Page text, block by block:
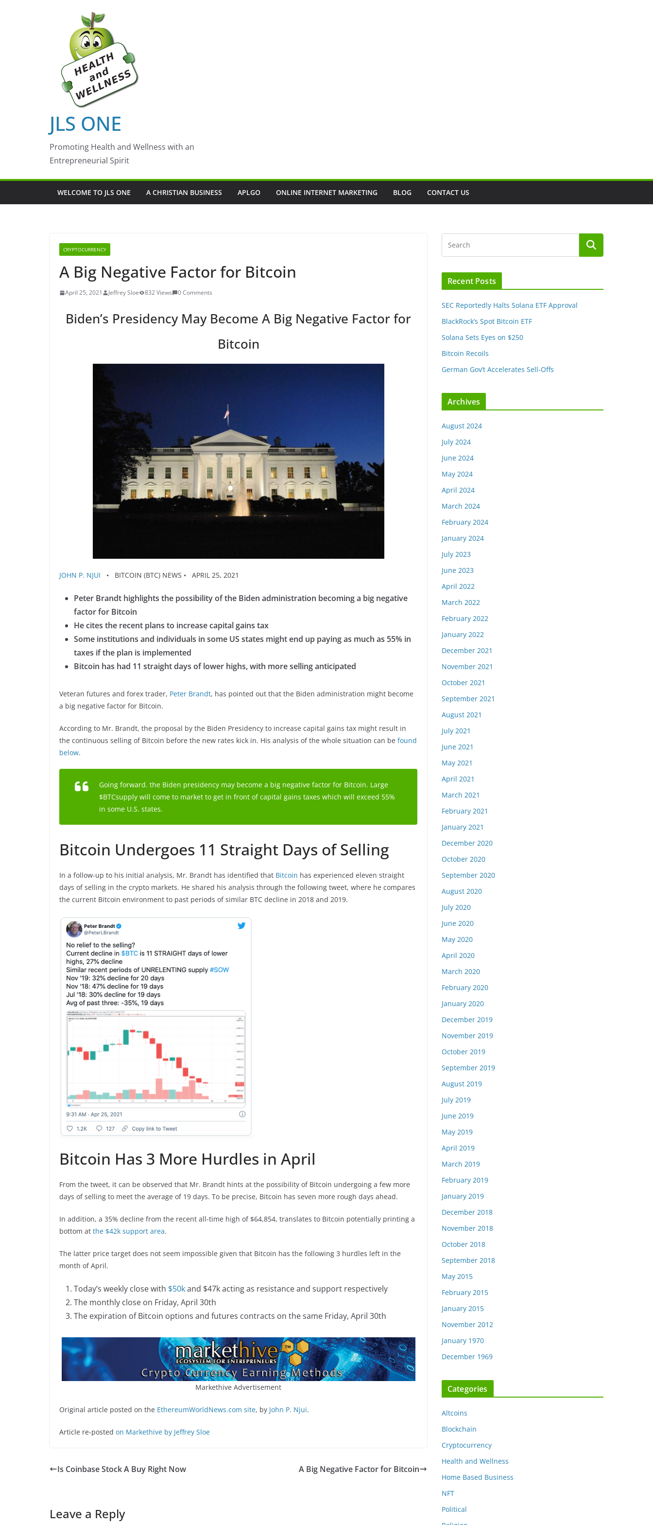
JLS ONE
Promoting Health and Wellness with an
Entrepreneurial Spirit
WELCOME TO JLS ONE A CHRISTIAN BUSINESS APLGO ONLINE INTERNET MARKETING BLOG CONTACT US
CRYPTOCURRENCY
A Big Negative Factor for Bitcoin
April 25, 2021 Jeffrey Sloe 832 Views 0 Comments
Biden’s Presidency May Become A Big Negative Factor for
Bitcoin
JOHN P. NJUI • BITCOIN (BTC) NEWS • APRIL 25, 2021
Peter Brandt highlights the possibility of the Biden administration becoming a big negative
factor for Bitcoin
He cites the recent plans to increase capital gains tax
Some institutions and individuals in some US states might end up paying as much as 55% in
taxes if the plan is implemented
Bitcoin has had 11 straight days of lower highs, with more selling anticipated
Veteran futures and forex trader, Peter Brandt, has pointed out that the Biden administration might become
a big negative factor for Bitcoin.
According to Mr. Brandt, the proposal by the Biden Presidency to increase capital gains tax might result in
the continuous selling of Bitcoin before the new rates kick in. His analysis of the whole situation can be found
below.
Going forward. the Biden presidency may become a big negative factor for Bitcoin. Large
$BTCsupply will come to market to get in front of capital gains taxes which will exceed 55%
in some U.S. states.
Bitcoin Undergoes 11 Straight Days of Selling
In a follow-up to his initial analysis, Mr. Brandt has identified that Bitcoin has experienced eleven straight
days of selling in the crypto markets. He shared his analysis through the following tweet, where he compares
the current Bitcoin environment to past periods of similar BTC decline in 2018 and 2019.
Bitcoin Has 3 More Hurdles in April
From the tweet, it can be observed that Mr. Brandt hints at the possibility of Bitcoin undergoing a few more
days of selling to meet the average of 19 days. To be precise, Bitcoin has seven more rough days ahead.
In addition, a 35% decline from the recent all-time high of $64,854, translates to Bitcoin potentially printing a
bottom at the $42k support area.
The latter price target does not seem impossible given that Bitcoin has the following 3 hurdles left in the
month of April.
Today’s weekly close with $50kand $47k acting as resistance and support respectively
The monthly close on Friday, April 30th
The expiration of Bitcoin options and futures contracts on the same Friday, April 30th
Markethive Advertisement
Original article posted on the EthereumWorldNews.com site, by John P. Njui.
Article re-posted on Markethive by Jeffrey Sloe
Is Coinbase Stock A Buy Right Now A Big Negative Factor for Bitcoin
Leave a Reply
Recent Posts
SEC Reportedly Halts Solana ETF Approval
BlackRock’s Spot Bitcoin ETF
Solana Sets Eyes on $250
Bitcoin Recoils
German Gov’t Accelerates Sell-Offs
Archives
August 2024
July 2024
June 2024
May 2024
April 2024
March 2024
February 2024
January 2024
July 2023
June 2023
April 2022
March 2022
February 2022
January 2022
December 2021
November 2021
October 2021
September 2021
August 2021
July 2021
June 2021
May 2021
April 2021
March 2021
February 2021
January 2021
December 2020
October 2020
September 2020
August 2020
July 2020
June 2020
May 2020
April 2020
March 2020
February 2020
January 2020
December 2019
November 2019
October 2019
September 2019
August 2019
July 2019
June 2019
May 2019
April 2019
March 2019
February 2019
January 2019
December 2018
November 2018
October 2018
September 2018
May 2015
February 2015
January 2015
November 2012
January 1970
December 1969
Categories
Altcoins
Blockchain
Cryptocurrency
Health and Wellness
Home Based Business
NFT
Political